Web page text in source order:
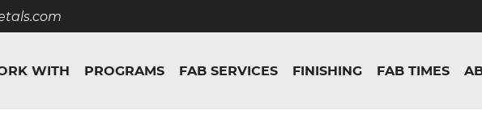
WITH PROGRAMS FAB SERVICES FINISHING FAB TIMES